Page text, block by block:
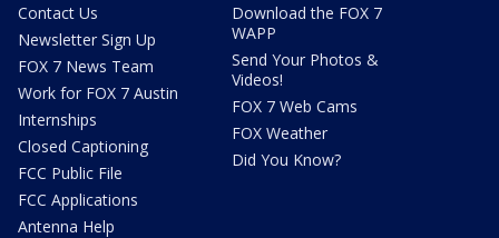
Contact Us
Newsletter Sign Up
FOX 7 News Team
Work for FOX 7 Austin
Internships
Closed Captioning
FCC Public File
FCC Applications
Antenna Help
Download the FOX 7
WAPP
Send Your Photos &
Videos!
FOX 7 Web Cams
FOX Weather
Did You Know?